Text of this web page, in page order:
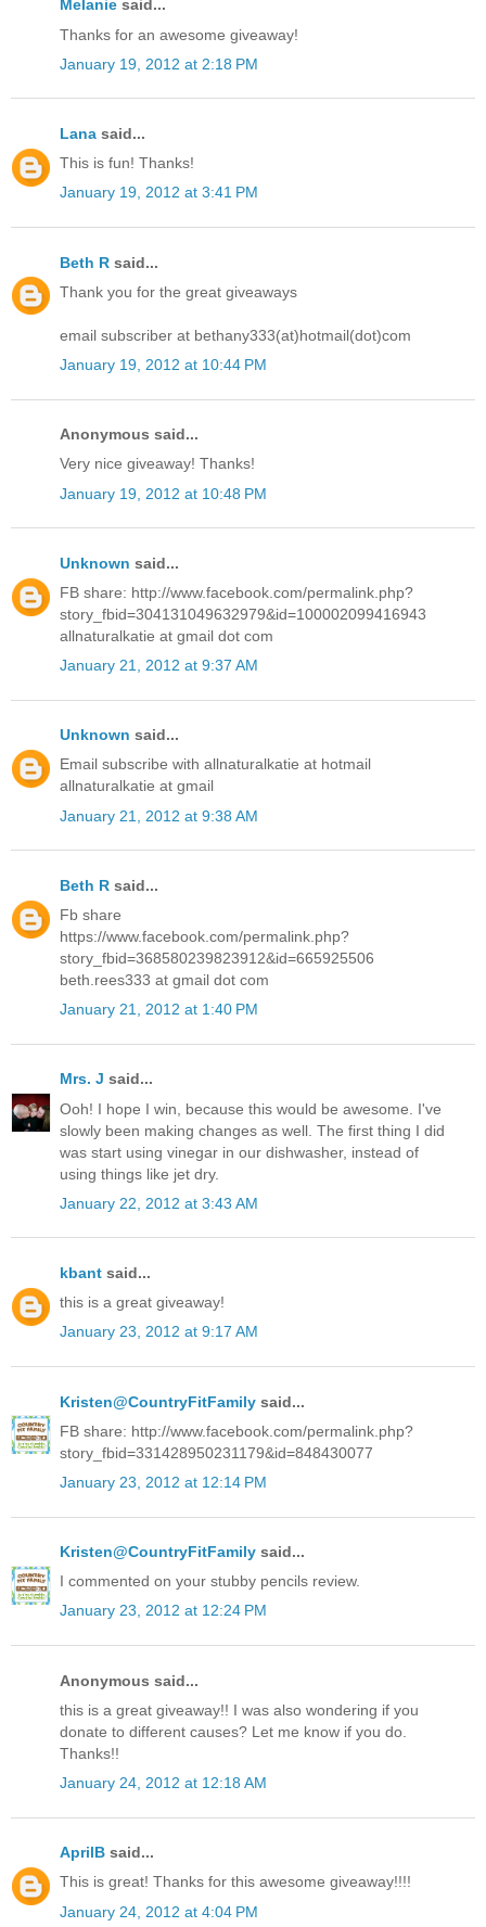
Melanie said...
Thanks for an awesome giveaway!
January 19, 2012 at 2:18 PM
Lana said...
This is fun! Thanks!
January 19, 2012 at 3:41 PM
Beth R said...
Thank you for the great giveaways
email subscriber at bethany333(at)hotmail(dot)com
January 19, 2012 at 10:44 PM
Anonymous said...
Very nice giveaway! Thanks!
January 19, 2012 at 10:48 PM
Unknown said...
FB share: http://www.facebook.com/permalink.php?
story_fbid=304131049632979&id=100002099416943
allnaturalkatie at gmail dot com
January 21, 2012 at 9:37 AM
Unknown said...
Email subscribe with allnaturalkatie at hotmail
allnaturalkatie at gmail
January 21, 2012 at 9:38 AM
Beth R said...
Fb share
https://www.facebook.com/permalink.php?
story_fbid=368580239823912&id=665925506
beth.rees333 at gmail dot com
January 21, 2012 at 1:40 PM
Mrs. J said...
Ooh! I hope I win, because this would be awesome. I've
slowly been making changes as well. The first thing I did
was start using vinegar in our dishwasher, instead of
using things like jet dry.
January 22, 2012 at 3:43 AM
kbant said...
this is a great giveaway!
January 23, 2012 at 9:17 AM
Kristen@CountryFitFamily said...
FB share: http://www.facebook.com/permalink.php?
story_fbid=331428950231179&id=848430077
January 23, 2012 at 12:14 PM
Kristen@CountryFitFamily said...
I commented on your stubby pencils review.
January 23, 2012 at 12:24 PM
Anonymous said...
this is a great giveaway!! I was also wondering if you
donate to different causes? Let me know if you do.
Thanks!!
January 24, 2012 at 12:18 AM
AprilB said...
This is great! Thanks for this awesome giveaway!!!!
January 24, 2012 at 4:04 PM